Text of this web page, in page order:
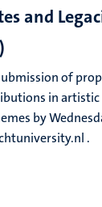
and
of
in artistic
by
.